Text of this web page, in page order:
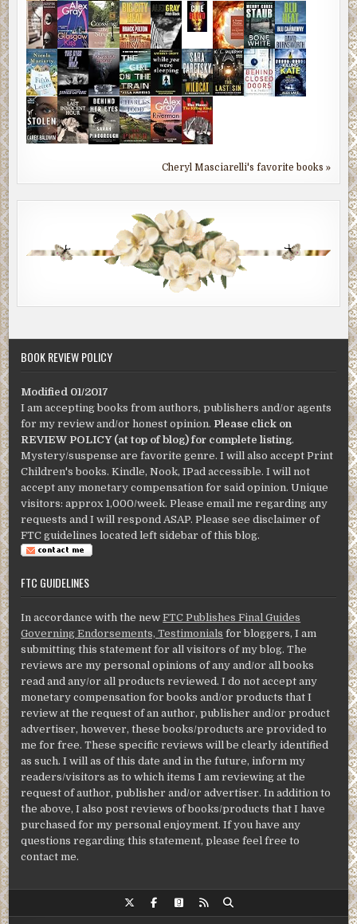
Cheryl Masciarelli's favorite books »
BOOK REVIEW POLICY
Modified 01/2017
I am accepting books from authors, publishers and/or agents
for my review and/or honest opinion. Please click on
REVIEW POLICY (at top of blog) for complete listing.
Mystery/suspense are favorite genre. I will also accept Print
Children's books. Kindle, Nook, IPad accessible. I will not
accept any monetary compensation for said opinion. Unique
visitors: approx 1,000/week. Please email me regarding any
requests and I will respond ASAP. Please see disclaimer of
FTC guidelines located left sidebar of this blog.
FTC GUIDELINES
In accordance with the newFTC Publishes Final Guides
Governing Endorsements, Testimonials for bloggers, I am
submitting this statement for all visitors of my blog. The
reviews are my personal opinions of any and/or all books
read and any/or all products reviewed. I do not accept any
monetary compensation for books and/or products that I
review at the request of an author, publisher and/or product
advertiser, however, these books/products are provided to
me for free. These specific reviews will be clearly identified
as such. I will as of this date and in the future, inform my
readers/visitors as to which items I am reviewing at the
request of author, publisher and/or advertiser. In addition to
the above, I also post reviews of books/products that I have
purchased for my personal enjoyment. If you have any
questions regarding this statement, please feel free to
contact me.